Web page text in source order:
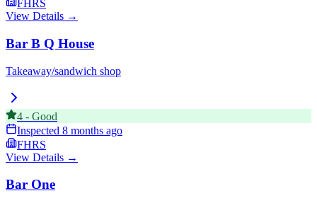
FHRS
View Details →
Bar B Q House
Takeaway/sandwich shop
4 - Good
Inspected 8 months ago
FHRS
View Details →
Bar One